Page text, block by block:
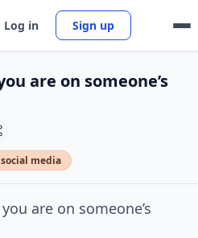
Log in Sign up
are on someone’s
social media
are on someone’s